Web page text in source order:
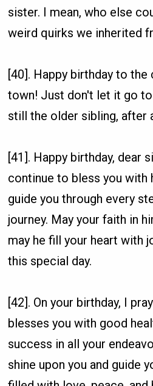
sister. I mean, who else
weird quirks we inherited
[40]. Happy birthday to
town! Just don't let it go to
still the older sibling, after
[41]. Happy birthday, dear
continue to bless you with
guide you through every
journey. May your faith in
may he fill your heart with
this special day.
[42]. On your birthday, I
blesses you with good
success in all your
shine upon you and guide